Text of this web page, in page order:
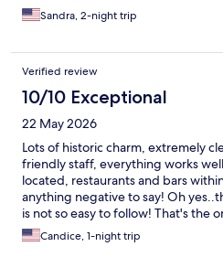
Sandra, 2-night trip
Verified review
10/10 Exceptional
22 May 2026
Lots of historic charm, extremely
friendly staff, everything works
located, restaurants and bars
anything negative to say! Oh
is not so easy to follow! That's the
Candice, 1-night trip